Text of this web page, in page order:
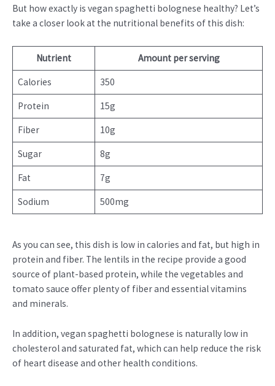
But how exactly is vegan spaghetti bolognese healthy? Let’s
take a closer look at the nutritional benefits of this dish:
Nutrient Amount per serving
Calories 350
Protein 15g
Fiber 10g
Sugar 8g
Fat 7g
Sodium 500mg
As you can see, this dish is low in calories and fat, but high in
protein and fiber. The lentils in the recipe provide a good
source of plant-based protein, while the vegetables and
tomato sauce offer plenty of fiber and essential vitamins
and minerals.
In addition, vegan spaghetti bolognese is naturally low in
cholesterol and saturated fat, which can help reduce the risk
of heart disease and other health conditions.